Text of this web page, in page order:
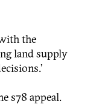
the
land supply
s78 appeal.